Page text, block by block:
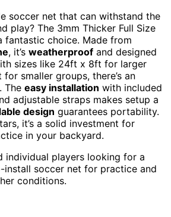
soccer net that can withstand the
play? The 3mm Thicker Full Size
fantastic choice. Made from
, it’s weatherproof and designed
sizes like 24ft x 8ft for larger
smaller groups, there’s an
The easy installation with included
adjustable straps makes setup a
design guarantees portability.
it’s a solid investment for
in your backyard.
individual players looking for a
install soccer net for practice and
conditions.